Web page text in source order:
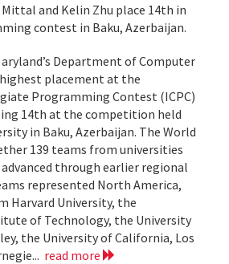
Mittal and Kelin Zhu place 14th in
contest in Baku, Azerbaijan.
Department of Computer
placement at the
Programming Contest (ICPC)
14th at the competition held
in Baku, Azerbaijan. The World
139 teams from universities
through earlier regional
represented North America,
Harvard University, the
of Technology, the University
the University of California, Los
read more